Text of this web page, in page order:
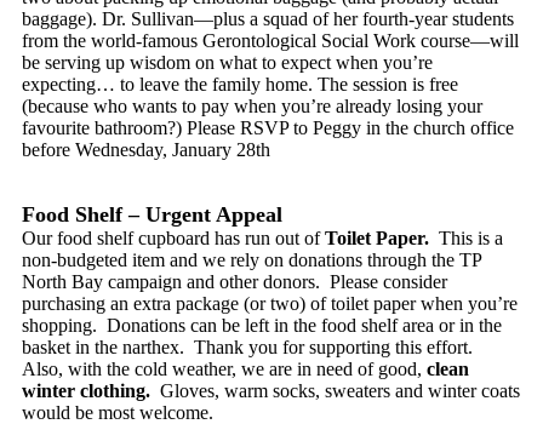
baggage). Dr. Sullivan—plus a squad of her fourth-year students
from the world-famous Gerontological Social Work course—will
be serving up wisdom on what to expect when you’re
expecting… to leave the family home. The session is free
(because who wants to pay when you’re already losing your
favourite bathroom?) Please RSVP to Peggy in the church office
before Wednesday, January 28th
Food Shelf – Urgent Appeal
Our food shelf cupboard has run out ofToilet Paper. This is a
non-budgeted item and we rely on donations through the TP
North Bay campaign and other donors. Please consider
purchasing an extra package (or two) of toilet paper when you’re
shopping. Donations can be left in the food shelf area or in the
basket in the narthex. Thank you for supporting this effort.
Also, with the cold weather, we are in need of good, clean
winter clothing. Gloves, warm socks, sweaters and winter coats
would be most welcome.